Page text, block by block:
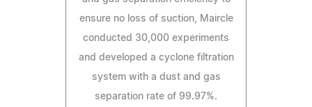
ensure no loss of suction, Maircle
conducted 30,000 experiments
and developed a cyclone filtration
system with a dust and gas
separation rate of 99.97%.